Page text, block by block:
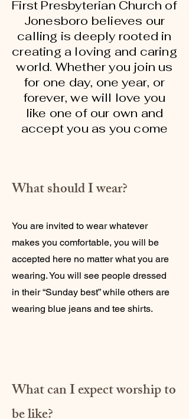
First Presbyterian Church of
Jonesboro believes our
calling is deeply rooted in
creating a loving and caring
world. Whether you join us
for one day, one year, or
forever, we will love you
like one of our own and
accept you as you come
What should I wear?
You are invited to wear whatever
makes you comfortable, you will be
accepted here no matter what you are
wearing. You will see people dressed
in their “Sunday best” while others are
wearing blue jeans and tee shirts.
What can I expect worship to